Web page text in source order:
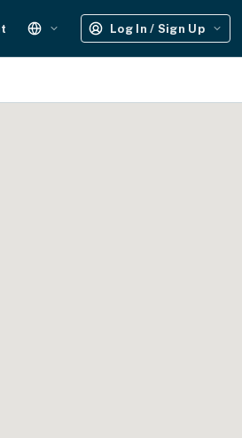
Log In / Sign Up